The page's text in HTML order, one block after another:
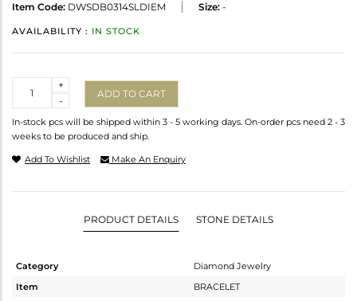
Item Code: DWSDB0314SLDIEM Size: -
AVAILABILITY : IN STOCK
-
+
ADD TO CART
In-stock pcs will be shipped within 3 - 5 working days. On-order pcs need 2 - 3
weeks to be produced and ship.
Add To Wishlist Make An Enquiry
PRODUCT DETAILS STONE DETAILS
Category
Diamond Jewelry
Item
BRACELET